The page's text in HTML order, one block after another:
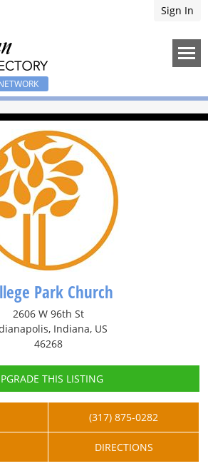
Sign In
Park Church
2606 W 96th St
Indiana, US
46268
THIS LISTING
(317) 875-0282
DIRECTIONS